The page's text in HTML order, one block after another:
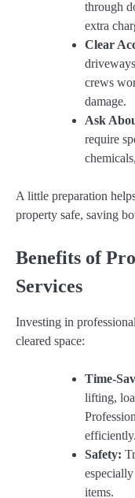
through
extra
Clear
crews
damage.
Ask
require
A little preparation
property safe, saving
Benefits of
Services
Investing in
cleared space:
Time-
lifting,
efficiently.
Safety:
items.